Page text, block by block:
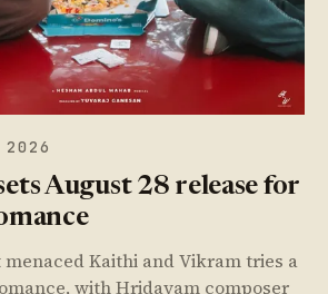
2026
August 28 release for
Kaithi and Vikram tries a
with Hridayam composer